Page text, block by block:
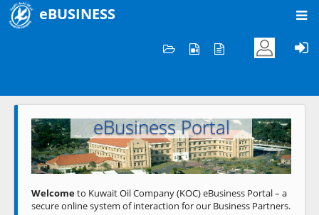
eBUSINESS
Welcome to KOC
eBusiness Portal
Previous Next
Welcometo Kuwait Oil Company (KOC) eBusiness Portal – a
secure online system of interaction for our Business Partners.